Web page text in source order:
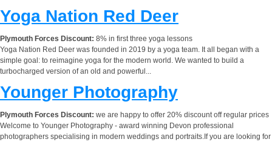
Yoga Nation Red Deer
Plymouth Forces Discount: 8% in first three yoga lessons
Yoga Nation Red Deer was founded in 2019 by a yoga team. It all began with a
simple goal: to reimagine yoga for the modern world. We wanted to build a
turbocharged version of an old and powerful...
Younger Photography
Plymouth Forces Discount: we are happy to offer 20% discount off regular prices
Welcome to Younger Photography - award winning Devon professional
photographers specialising in modern weddings and portraits.If you are looking for